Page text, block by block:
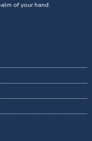
of your hand.